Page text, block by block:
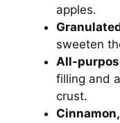
apples.
sweeten
All-
filling and
crust.